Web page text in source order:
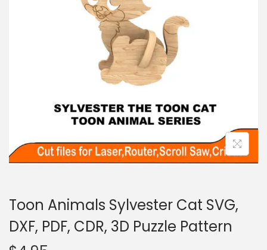
Toon Animals Sylvester Cat SVG,
DXF, PDF, CDR, 3D Puzzle Pattern